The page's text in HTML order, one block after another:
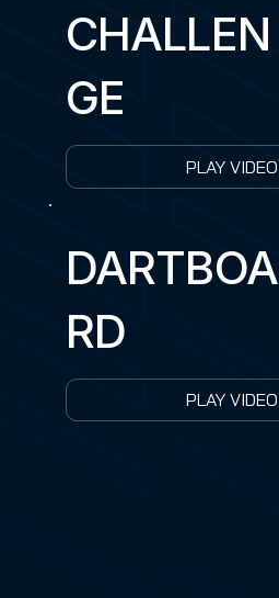
CHALLEN
GE
PLAY VIDEO
DARTBOA
RD
PLAY VIDEO